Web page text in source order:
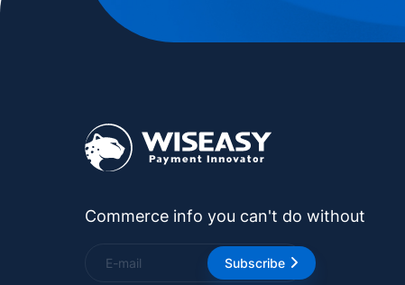
Commerce info you can't do without
Subscribe